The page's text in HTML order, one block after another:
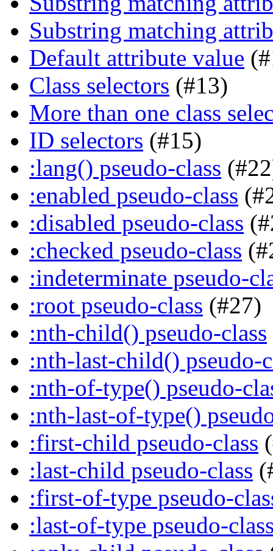
Substring matching
Default attribute value
Class selectors (#13)
More than one class
ID selectors (#15)
:lang() pseudo-class
:enabled pseudo-class
:disabled pseudo-class
:checked pseudo-class
:indeterminate pseudo-
:root pseudo-class (#27)
:nth-child() pseudo-class
:nth-last-child() pseudo-
:nth-of-type() pseudo-
:nth-last-of-type()
:first-child pseudo-class
:last-child pseudo-class
:first-of-type pseudo-
:last-of-type pseudo-